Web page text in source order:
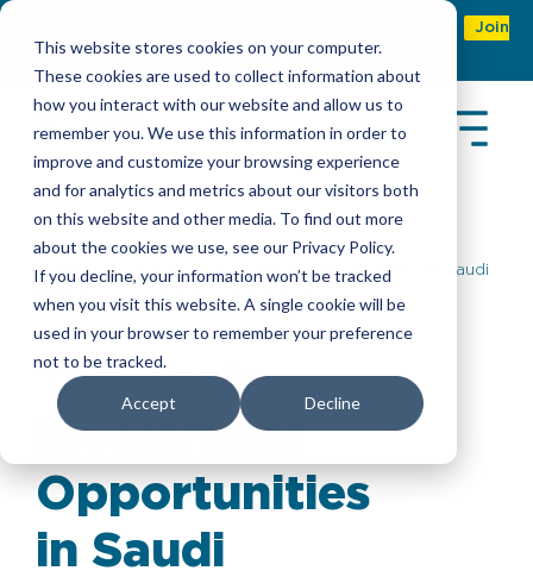
This website stores cookies on your computer.
These cookies are used to collect information about
how you interact with our website and allow us to
remember you. We use this information in order to
improve and customize your browsing experience
and for analytics and metrics about our visitors both
on this website and other media. To find out more
about the cookies we use, see our Privacy Policy.
If you decline, your information won’t be tracked
when you visit this website. A single cookie will be
used in your browser to remember your preference
not to be tracked.
Accept Decline
Join
Now
Insights > Top Tech Investment Opportunities in Saudi
Top Tech
Investment
Opportunities
in Saudi